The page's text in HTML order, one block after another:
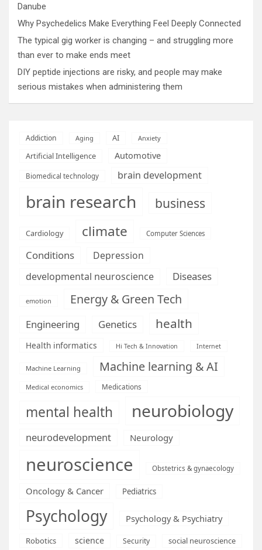
Danube
Why Psychedelics Make Everything Feel Deeply Connected
The typical gig worker is changing – and struggling more
than ever to make ends meet
DIY peptide injections are risky, and people may make
serious mistakes when administering them
Addiction Aging AI Anxiety
Artificial Intelligence Automotive
Biomedical technology brain development
brain research business
Cardiology climate Computer Sciences
Conditions
Depression
developmental neuroscience
Diseases
emotion Energy & Green Tech
Engineering Genetics health
Health informatics Hi Tech & Innovation Internet
Machine Learning Machine learning & AI
Medical economics Medications
mental health neurobiology
neurodevelopment Neurology
neuroscience Obstetrics & gynaecology
Oncology & Cancer Pediatrics
Psychology Psychology & Psychiatry
Robotics science Security social neuroscience